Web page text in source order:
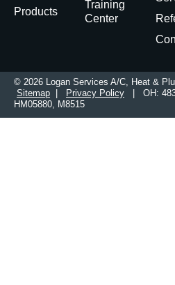
Products
Training
Center
© 2026 Logan Services A/C, Heat &
Sitemap
Privacy Policy | OH:
HM05880, M8515